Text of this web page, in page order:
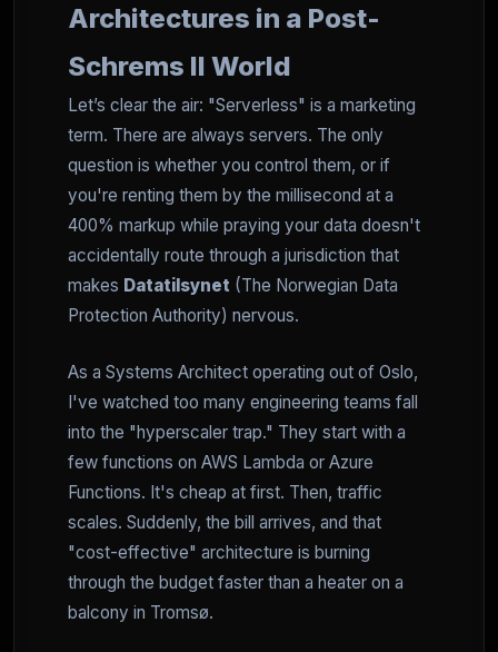
Architectures in a Post-
Schrems II World
Let’s clear the air: "Serverless" is a marketing
term. There are always servers. The only
question is whether you control them, or if
you're renting them by the millisecond at a
400% markup while praying your data doesn't
accidentally route through a jurisdiction that
makes Datatilsynet (The Norwegian Data
Protection Authority) nervous.
As a Systems Architect operating out of Oslo,
I've watched too many engineering teams fall
into the "hyperscaler trap." They start with a
few functions on AWS Lambda or Azure
Functions. It's cheap at first. Then, traffic
scales. Suddenly, the bill arrives, and that
"cost-effective" architecture is burning
through the budget faster than a heater on a
balcony in Tromsø.